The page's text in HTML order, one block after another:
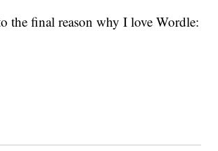
the final reason why I love Wordle: